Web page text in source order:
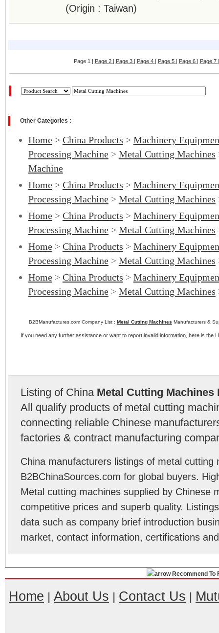
(Origin : Taiwan)
Page 1 | Page 2 | Page 3 | Page 4 | Page 5 | Page 6 | Page 7
Other Categories :
Home> China Products > Machinery
Processing Machine> Metal Cutting Machines
Machine
Home> China Products > Machinery
Processing Machine> Metal Cutting Machines
Home> China Products > Machinery
Processing Machine> Metal Cutting Machines
Home> China Products > Machinery
Processing Machine> Metal Cutting Machines
Home> China Products > Machinery
Processing Machine> Metal Cutting Machines
B2BManufactures.com Company List : Metal Cutting Machines Manufacturers &
If you need any further assistance or want to report invalid information, here is the
Listing of China Metal Cutting Machines
All qualify products of metal cutting
connecting reliable Chinese
factories & contract manufacturing
China manufacturers listings of metal cutting
B2BChinaSources.com for global buyers.
Metal cutting machines supplied by Chinese
competitive prices and superb quality.
data such as company brief introduction
market, contact information, certifications
Recommend To
Home | About Us | Contact Us |